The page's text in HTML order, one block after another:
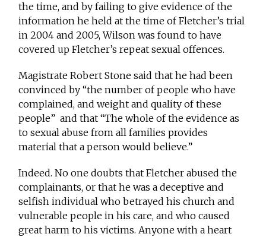
the time, and by failing to give evidence of the
information he held at the time of Fletcher’s trial
in 2004 and 2005, Wilson was found to have
covered up Fletcher’s repeat sexual offences.
Magistrate Robert Stone said that he had been
convinced by “the number of people who have
complained, and weight and quality of these
people” and that “The whole of the evidence as
to sexual abuse from all families provides
material that a person would believe.”
Indeed. No one doubts that Fletcher abused the
complainants, or that he was a deceptive and
selfish individual who betrayed his church and
vulnerable people in his care, and who caused
great harm to his victims. Anyone with a heart